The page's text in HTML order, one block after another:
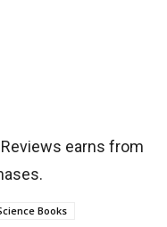
earns from
Books